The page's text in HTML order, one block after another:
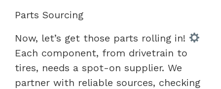
Parts Sourcing
Now, let’s get those parts rolling in!
Each component, from drivetrain to
tires, needs a spot-on supplier. We
partner with reliable sources, checking